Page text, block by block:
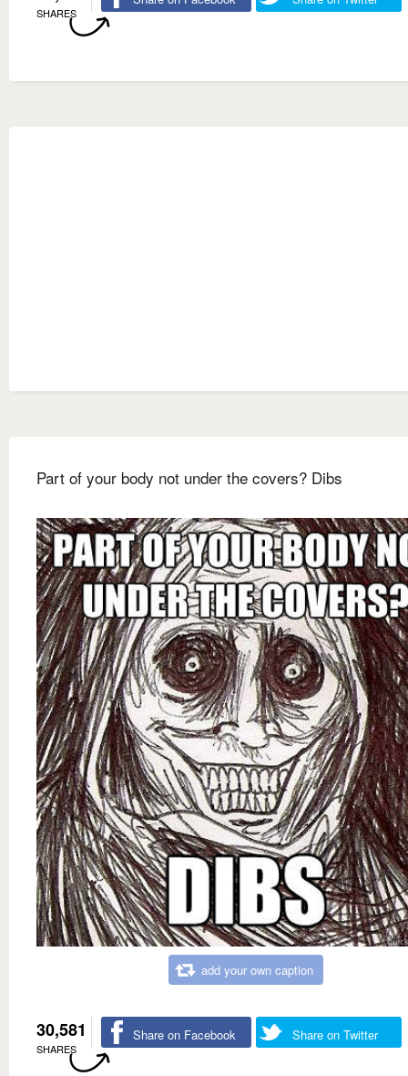
SHARES
Part of your body not under the covers? Dibs
add your own caption
30,581
SHARES
Share on Facebook Share on Twitter